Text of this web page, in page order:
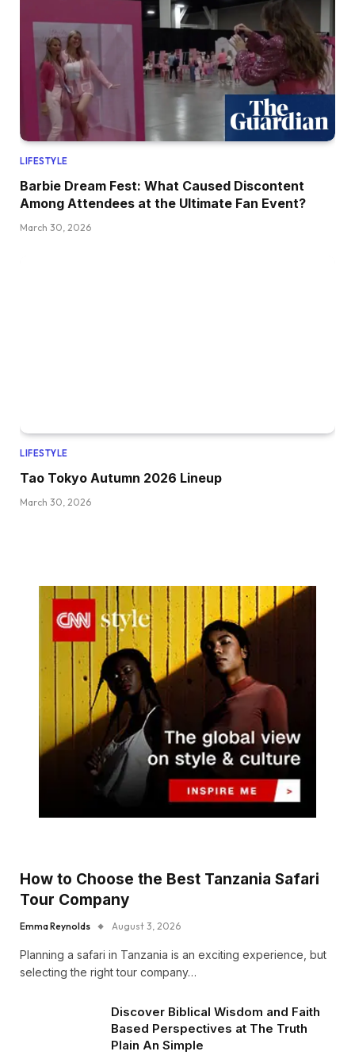
LIFESTYLE
Barbie Dream Fest: What Caused Discontent
Among Attendees at the Ultimate Fan Event?
March 30, 2026
LIFESTYLE
Tao Tokyo Autumn 2026 Lineup
March 30, 2026
How to Choose the Best Tanzania Safari
Tour Company
Emma Reynolds August 3, 2026
Planning a safari in Tanzania is an exciting experience, but
selecting the right tour company…
Discover Biblical Wisdom and Faith
Based Perspectives at The Truth
Plain An Simple